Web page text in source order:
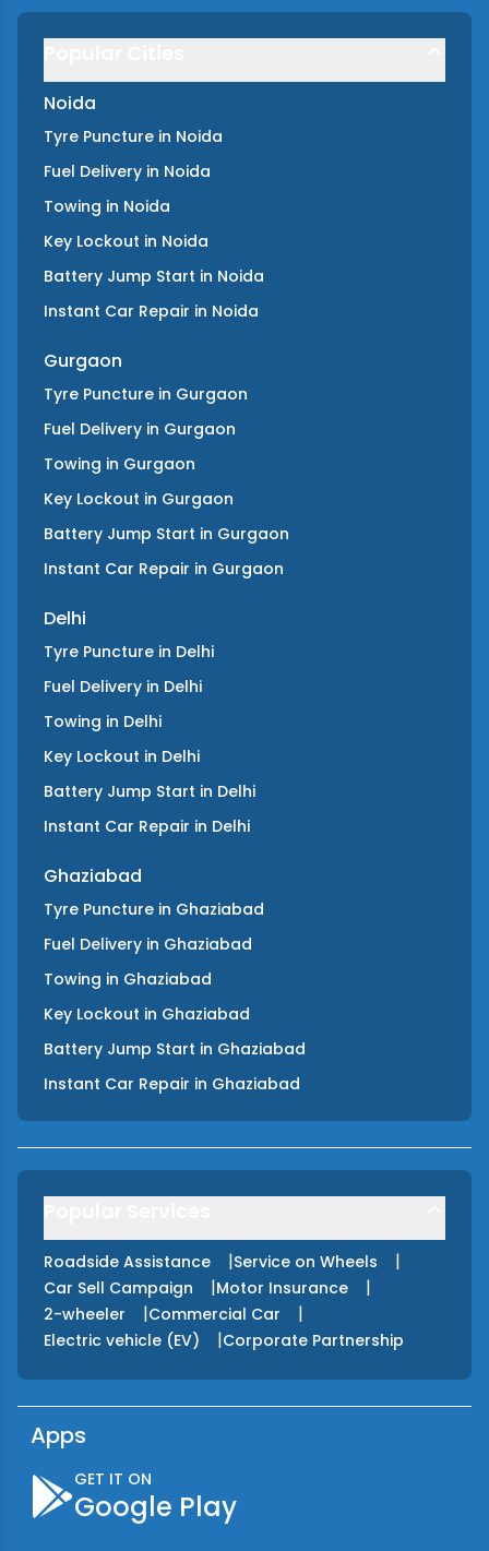
Noida
Tyre Puncture in Noida
Fuel Delivery in Noida
Towing in Noida
Key Lockout in Noida
Battery Jump Start in Noida
Instant Car Repair in Noida
Gurgaon
Tyre Puncture in Gurgaon
Fuel Delivery in Gurgaon
Towing in Gurgaon
Key Lockout in Gurgaon
Battery Jump Start in Gurgaon
Instant Car Repair in Gurgaon
Delhi
Tyre Puncture in Delhi
Fuel Delivery in Delhi
Towing in Delhi
Key Lockout in Delhi
Battery Jump Start in Delhi
Instant Car Repair in Delhi
Ghaziabad
Tyre Puncture in Ghaziabad
Fuel Delivery in Ghaziabad
Towing in Ghaziabad
Key Lockout in Ghaziabad
Battery Jump Start in Ghaziabad
Instant Car Repair in Ghaziabad
Roadside Assistance |Service on Wheels |
Car Sell Campaign |Motor Insurance |
2-wheeler |Commercial Car |
Electric vehicle (EV) |Corporate Partnership
Apps
GET IT ON
Google Play